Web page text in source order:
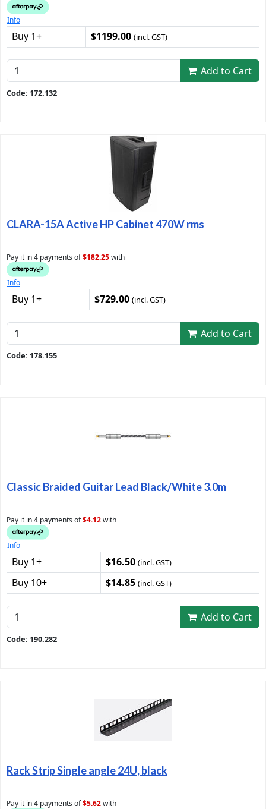
Info
Buy 1+ $1199.00 (incl. GST)
Add to Cart
Code: 172.132
CLARA-15A Active HP Cabinet 470W rms
Pay it in 4 payments of$182.25with
Info
Buy 1+ $729.00 (incl. GST)
Add to Cart
Code: 178.155
Classic Braided Guitar Lead Black/White 3.0m
Pay it in 4 payments of$4.12with
Info
Buy 1+ $16.50 (incl. GST)
Buy 10+ $14.85 (incl. GST)
Add to Cart
Code: 190.282
Rack Strip Single angle 24U, black
Pay it in 4 payments of$5.62with